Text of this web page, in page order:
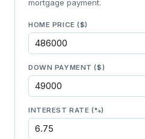
mortgage payment.
HOME PRICE ($)
DOWN PAYMENT ($)
INTEREST RATE (%)